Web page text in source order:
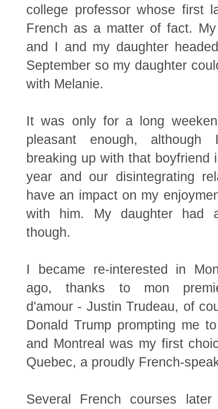
college professor whose first
French as a matter of fact.
and I and my daughter
September so my daughter
with Melanie.
It was only for a long
pleasant enough,
breaking up with that boyfriend
year and our disintegrating
have an impact on my
with him. My daughter had
though.
I became re-interested in
ago, thanks to mon
d'amour - Justin Trudeau, of
Donald Trump prompting me
and Montreal was my first
Quebec, a proudly French-
Several French courses